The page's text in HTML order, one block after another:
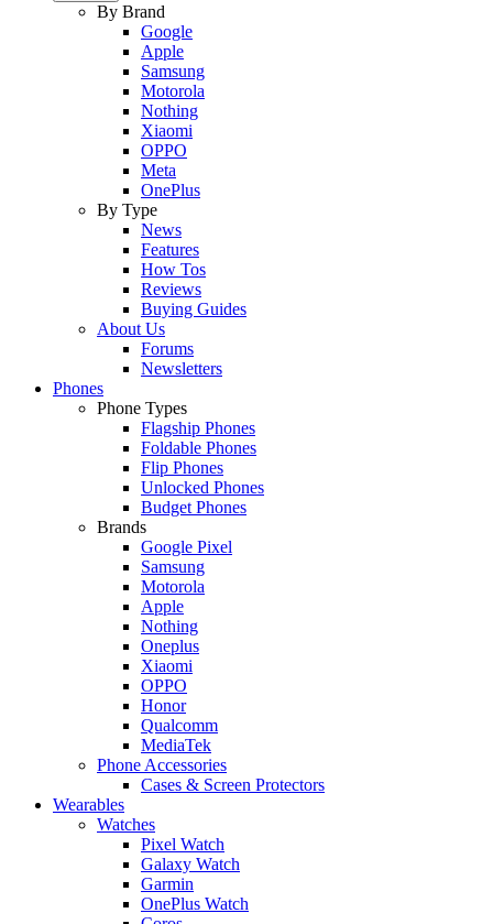
By Brand
Google
Apple
Samsung
Motorola
Nothing
Xiaomi
OPPO
Meta
OnePlus
By Type
News
Features
How Tos
Reviews
Buying Guides
About Us
Forums
Newsletters
Phones
Phone Types
Flagship Phones
Foldable Phones
Flip Phones
Unlocked Phones
Budget Phones
Brands
Google Pixel
Samsung
Motorola
Apple
Nothing
Oneplus
Xiaomi
OPPO
Honor
Qualcomm
MediaTek
Phone Accessories
Cases & Screen Protectors
Wearables
Watches
Pixel Watch
Galaxy Watch
Garmin
OnePlus Watch